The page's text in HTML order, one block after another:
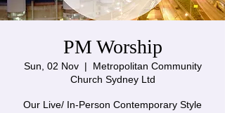
PM Worship
Sun, 02 Nov
  |
Metropolitan Community
Church Sydney Ltd
Our Live/ In-Person Contemporary Style